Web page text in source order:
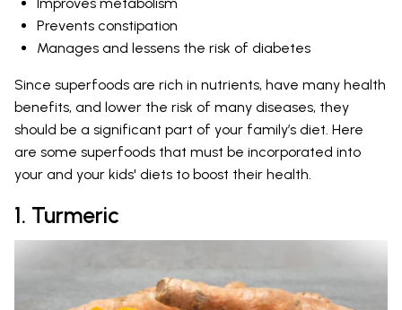
Prevents constipation
Manages and lessens the risk of diabetes
Since superfoods are rich in nutrients, have many health
benefits, and lower the risk of many diseases, they
should be a significant part of your family’s diet. Here
are some superfoods that must be incorporated into
your and your kids' diets to boost their health.
1. Turmeric